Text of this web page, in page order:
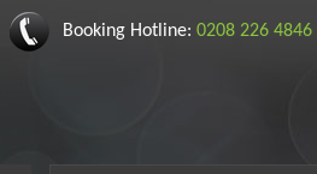
Booking Hotline: 0208 226 4846